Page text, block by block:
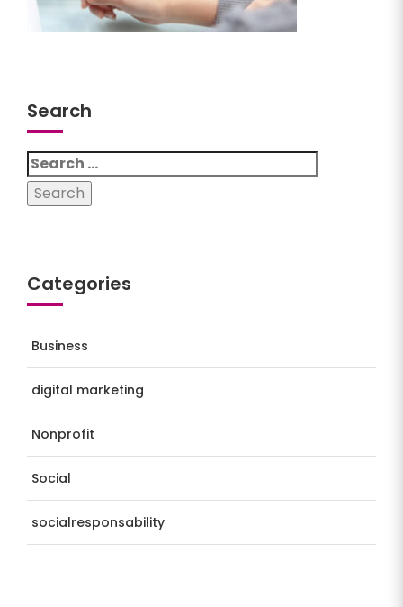
Search
Search
for:
Categories
Business
digital marketing
Nonprofit
Social
socialresponsability